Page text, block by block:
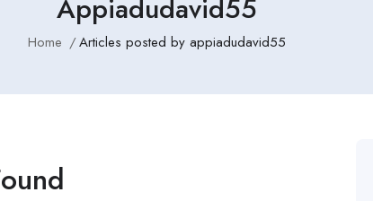
Appiadudavid55
Home Articles posted by appiadudavid55